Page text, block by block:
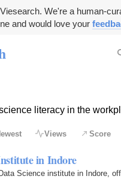
We're a human-
and would love your
literacy in the
Views Score
in Indore
Science institute in Indore,